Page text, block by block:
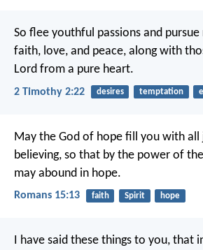
So flee youthful passions and pursue
faith, love, and peace, along with
Lord from a pure heart.
2 Timothy 2:22 desires temptation
May the God of hope fill you with all
believing, so that by the power of
may abound in hope.
Romans 15:13 faith Spirit hope
I have said these things to you, that